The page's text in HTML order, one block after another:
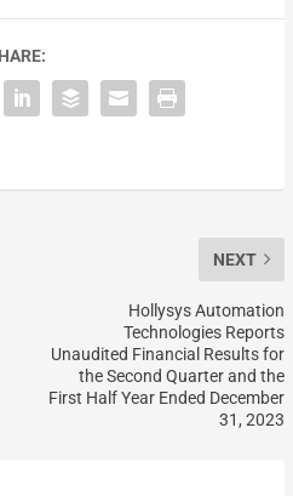
NEXT
Hollysys Automation
Technologies Reports
Unaudited Financial Results for
the Second Quarter and the
First Half Year Ended December
31, 2023